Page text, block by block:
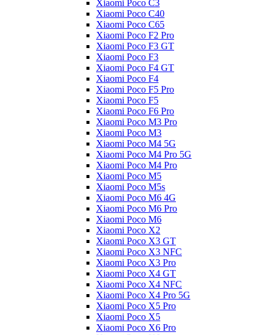
Xiaomi Poco C3
Xiaomi Poco C40
Xiaomi Poco C65
Xiaomi Poco F2 Pro
Xiaomi Poco F3 GT
Xiaomi Poco F3
Xiaomi Poco F4 GT
Xiaomi Poco F4
Xiaomi Poco F5 Pro
Xiaomi Poco F5
Xiaomi Poco F6 Pro
Xiaomi Poco M3 Pro
Xiaomi Poco M3
Xiaomi Poco M4 5G
Xiaomi Poco M4 Pro 5G
Xiaomi Poco M4 Pro
Xiaomi Poco M5
Xiaomi Poco M5s
Xiaomi Poco M6 4G
Xiaomi Poco M6 Pro
Xiaomi Poco M6
Xiaomi Poco X2
Xiaomi Poco X3 GT
Xiaomi Poco X3 NFC
Xiaomi Poco X3 Pro
Xiaomi Poco X4 GT
Xiaomi Poco X4 NFC
Xiaomi Poco X4 Pro 5G
Xiaomi Poco X5 Pro
Xiaomi Poco X5
Xiaomi Poco X6 Pro